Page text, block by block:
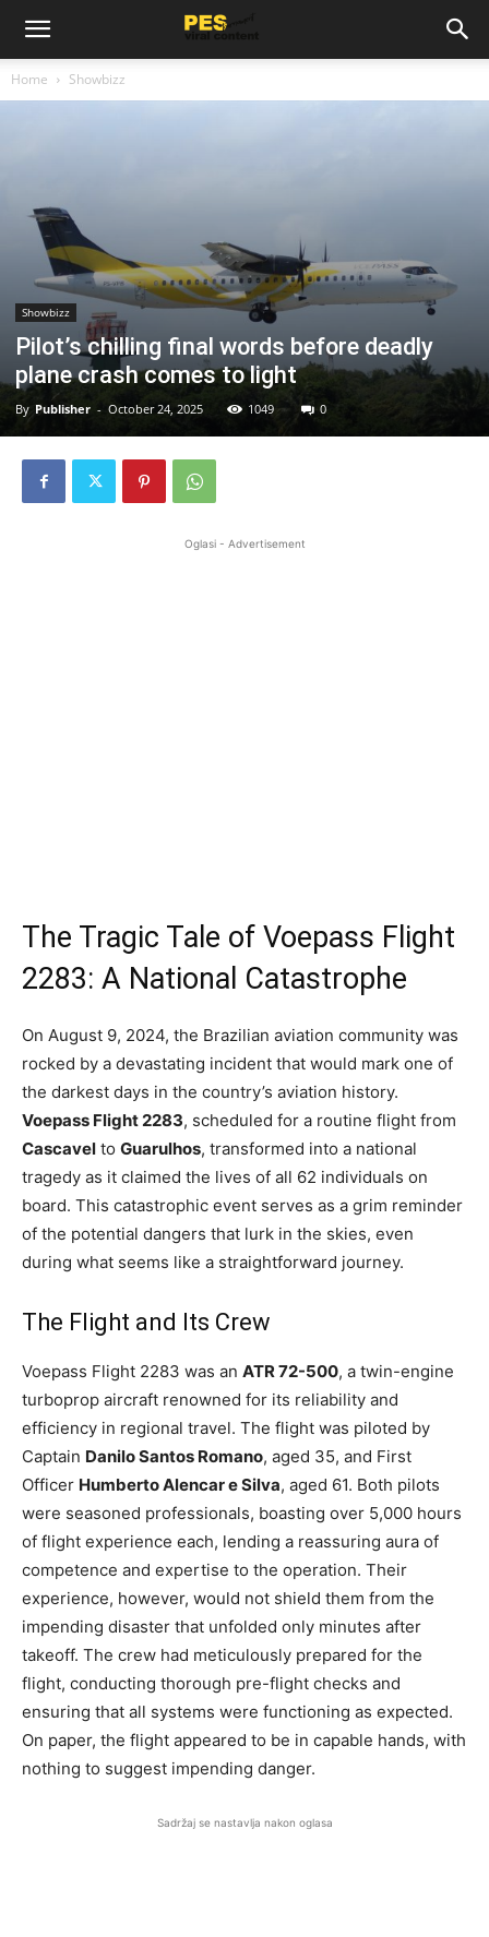
Home Showbizz
Showbizz
Pilot’s chilling final words before deadly
plane crash comes to light
By Publisher - October 24, 2025 1049 0
Oglasi - Advertisement
The Tragic Tale of Voepass Flight
2283: A National Catastrophe
On August 9, 2024, the Brazilian aviation community was
rocked by a devastating incident that would mark one of
the darkest days in the country’s aviation history.
Voepass Flight 2283, scheduled for a routine flight from
Cascavel to Guarulhos, transformed into a national
tragedy as it claimed the lives of all 62 individuals on
board. This catastrophic event serves as a grim reminder
of the potential dangers that lurk in the skies, even
during what seems like a straightforward journey.
The Flight and Its Crew
Voepass Flight 2283 was an ATR 72-500, a twin-engine
turboprop aircraft renowned for its reliability and
efficiency in regional travel. The flight was piloted by
Captain Danilo Santos Romano, aged 35, and First
Officer Humberto Alencar e Silva, aged 61. Both pilots
were seasoned professionals, boasting over 5,000 hours
of flight experience each, lending a reassuring aura of
competence and expertise to the operation. Their
experience, however, would not shield them from the
impending disaster that unfolded only minutes after
takeoff. The crew had meticulously prepared for the
flight, conducting thorough pre-flight checks and
ensuring that all systems were functioning as expected.
On paper, the flight appeared to be in capable hands, with
nothing to suggest impending danger.
Sadržaj se nastavlja nakon oglasa